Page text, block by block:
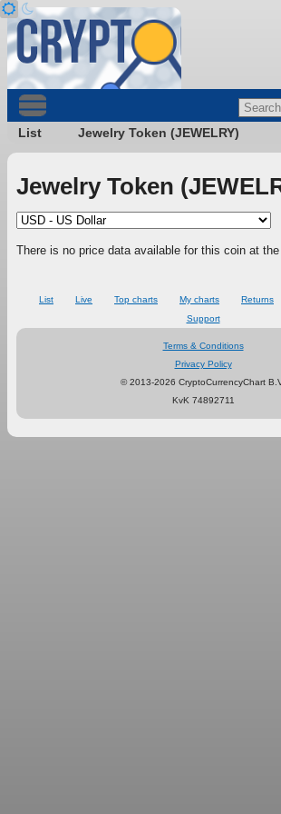
List Jewelry Token (JEWELRY)
Jewelry Token
There is no price data available for this coin at the
List Live Top charts My charts Returns
Support
Terms & Conditions
Privacy Policy
© 2013-2026 CryptoCurrencyChart
KvK 74892711